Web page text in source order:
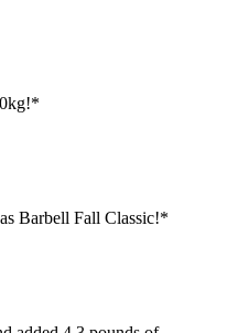
Barbell Fall Classic!*